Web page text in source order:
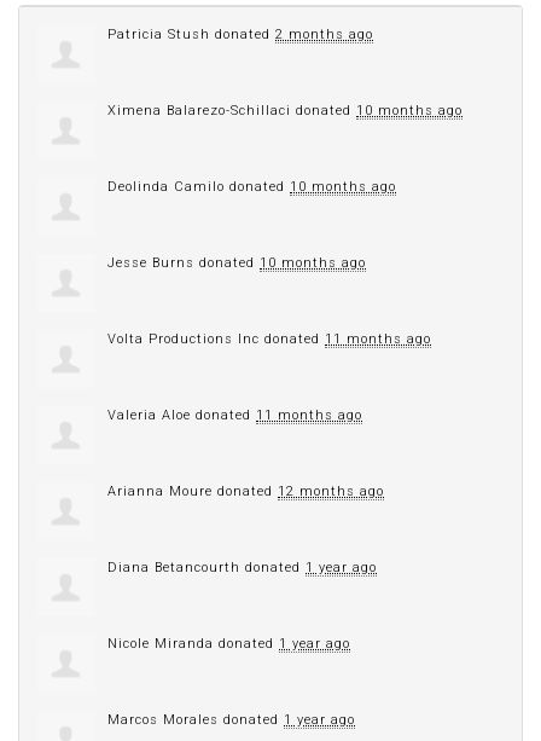
Patricia Stush donated 2 months ago
Ximena Balarezo-Schillaci donated 10 months ago
Deolinda Camilo donated 10 months ago
Jesse Burns donated 10 months ago
Volta Productions Inc donated 11 months ago
Valeria Aloe donated 11 months ago
Arianna Moure donated 12 months ago
Diana Betancourth donated 1 year ago
Nicole Miranda donated 1 year ago
Marcos Morales donated 1 year ago